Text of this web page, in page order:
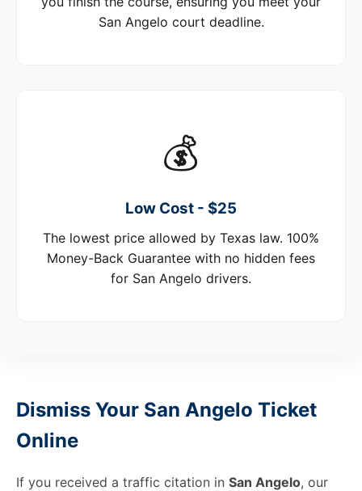
San Angelo court deadline.
💰
Low Cost - $25
The lowest price allowed by Texas law. 100%
Money-Back Guarantee with no hidden fees
for San Angelo drivers.
Dismiss Your San Angelo Ticket
Online
If you received a traffic citation in San Angelo, our